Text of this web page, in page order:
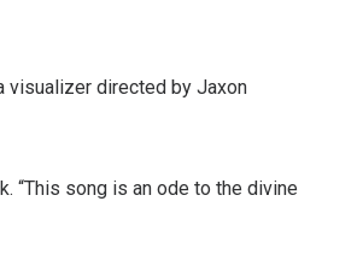
visualizer directed by Jaxon
“This song is an ode to the divine